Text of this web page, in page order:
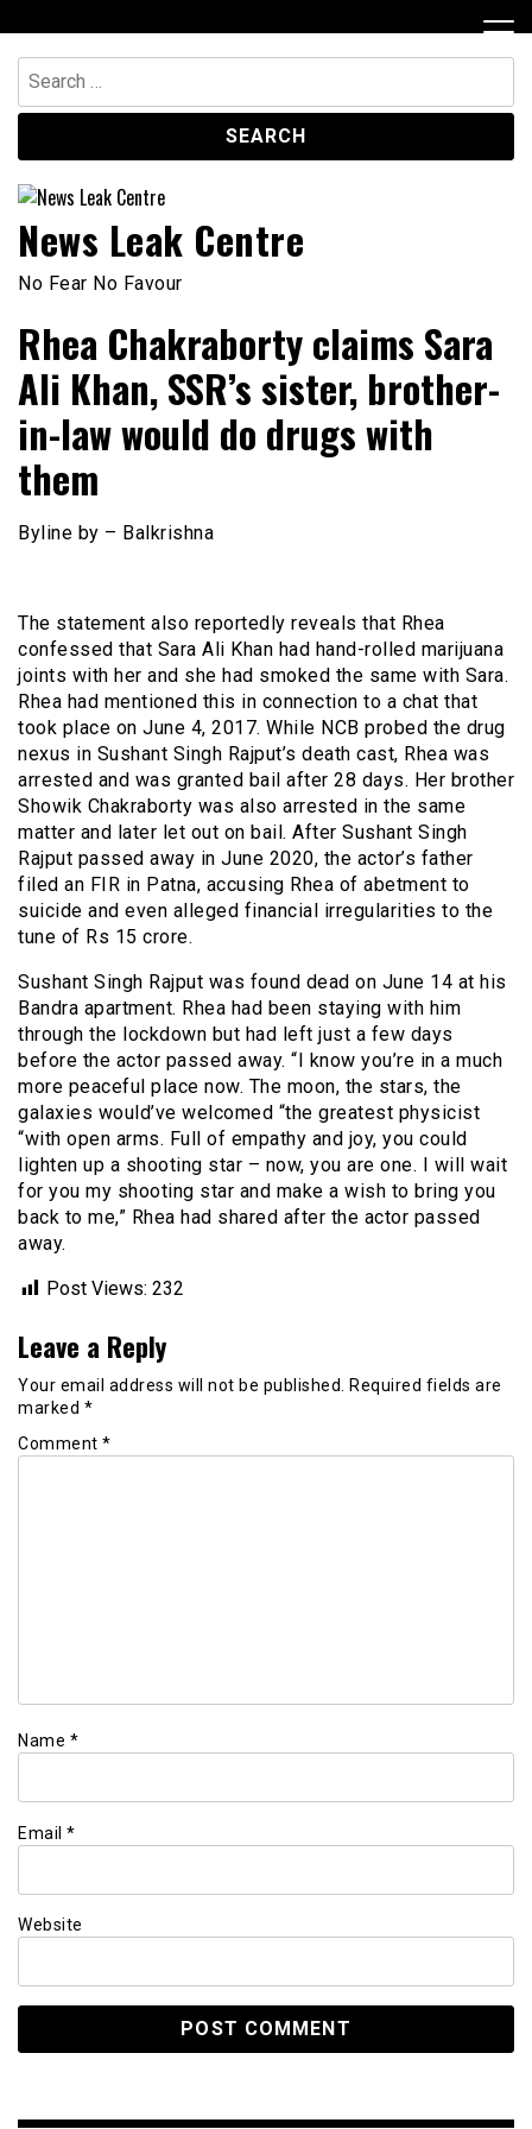
to
content
Search
for:
News Leak Centre
No Fear No Favour
Rhea Chakraborty claims Sara
Ali Khan, SSR’s sister, brother-
in-law would do drugs with
them
Byline by – Balkrishna
The statement also reportedly reveals that Rhea
confessed that Sara Ali Khan had hand-rolled marijuana
joints with her and she had smoked the same with Sara.
Rhea had mentioned this in connection to a chat that
took place on June 4, 2017. While NCB probed the drug
nexus in Sushant Singh Rajput’s death cast, Rhea was
arrested and was granted bail after 28 days. Her brother
Showik Chakraborty was also arrested in the same
matter and later let out on bail. After Sushant Singh
Rajput passed away in June 2020, the actor’s father
filed an FIR in Patna, accusing Rhea of abetment to
suicide and even alleged financial irregularities to the
tune of Rs 15 crore.
Sushant Singh Rajput was found dead on June 14 at his
Bandra apartment. Rhea had been staying with him
through the lockdown but had left just a few days
before the actor passed away. “I know you’re in a much
more peaceful place now. The moon, the stars, the
galaxies would’ve welcomed “the greatest physicist
“with open arms. Full of empathy and joy, you could
lighten up a shooting star – now, you are one. I will wait
for you my shooting star and make a wish to bring you
back to me,” Rhea had shared after the actor passed
away.
Post Views: 232
Leave a Reply
Your email address will not be published.
Required fields are
marked *
Comment *
Name *
Email *
Website